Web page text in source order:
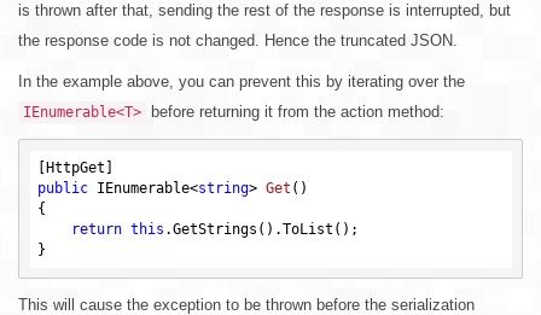
is thrown after that, sending the rest of the response is interrupted, but
the response code is not changed. Hence the truncated JSON.
In the example above, you can prevent this by iterating over the
IEnumerable<T> before returning it from the action method:
public IEnumerable<string> Get ()
{
return this .GetStrings().ToList();
This will cause the exception to be thrown before the serialization